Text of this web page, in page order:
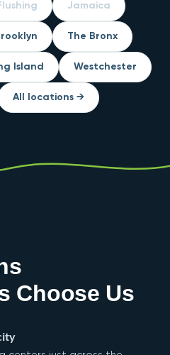
Jamaica
The Bronx
Island Westchester
All locations →
Choose Us